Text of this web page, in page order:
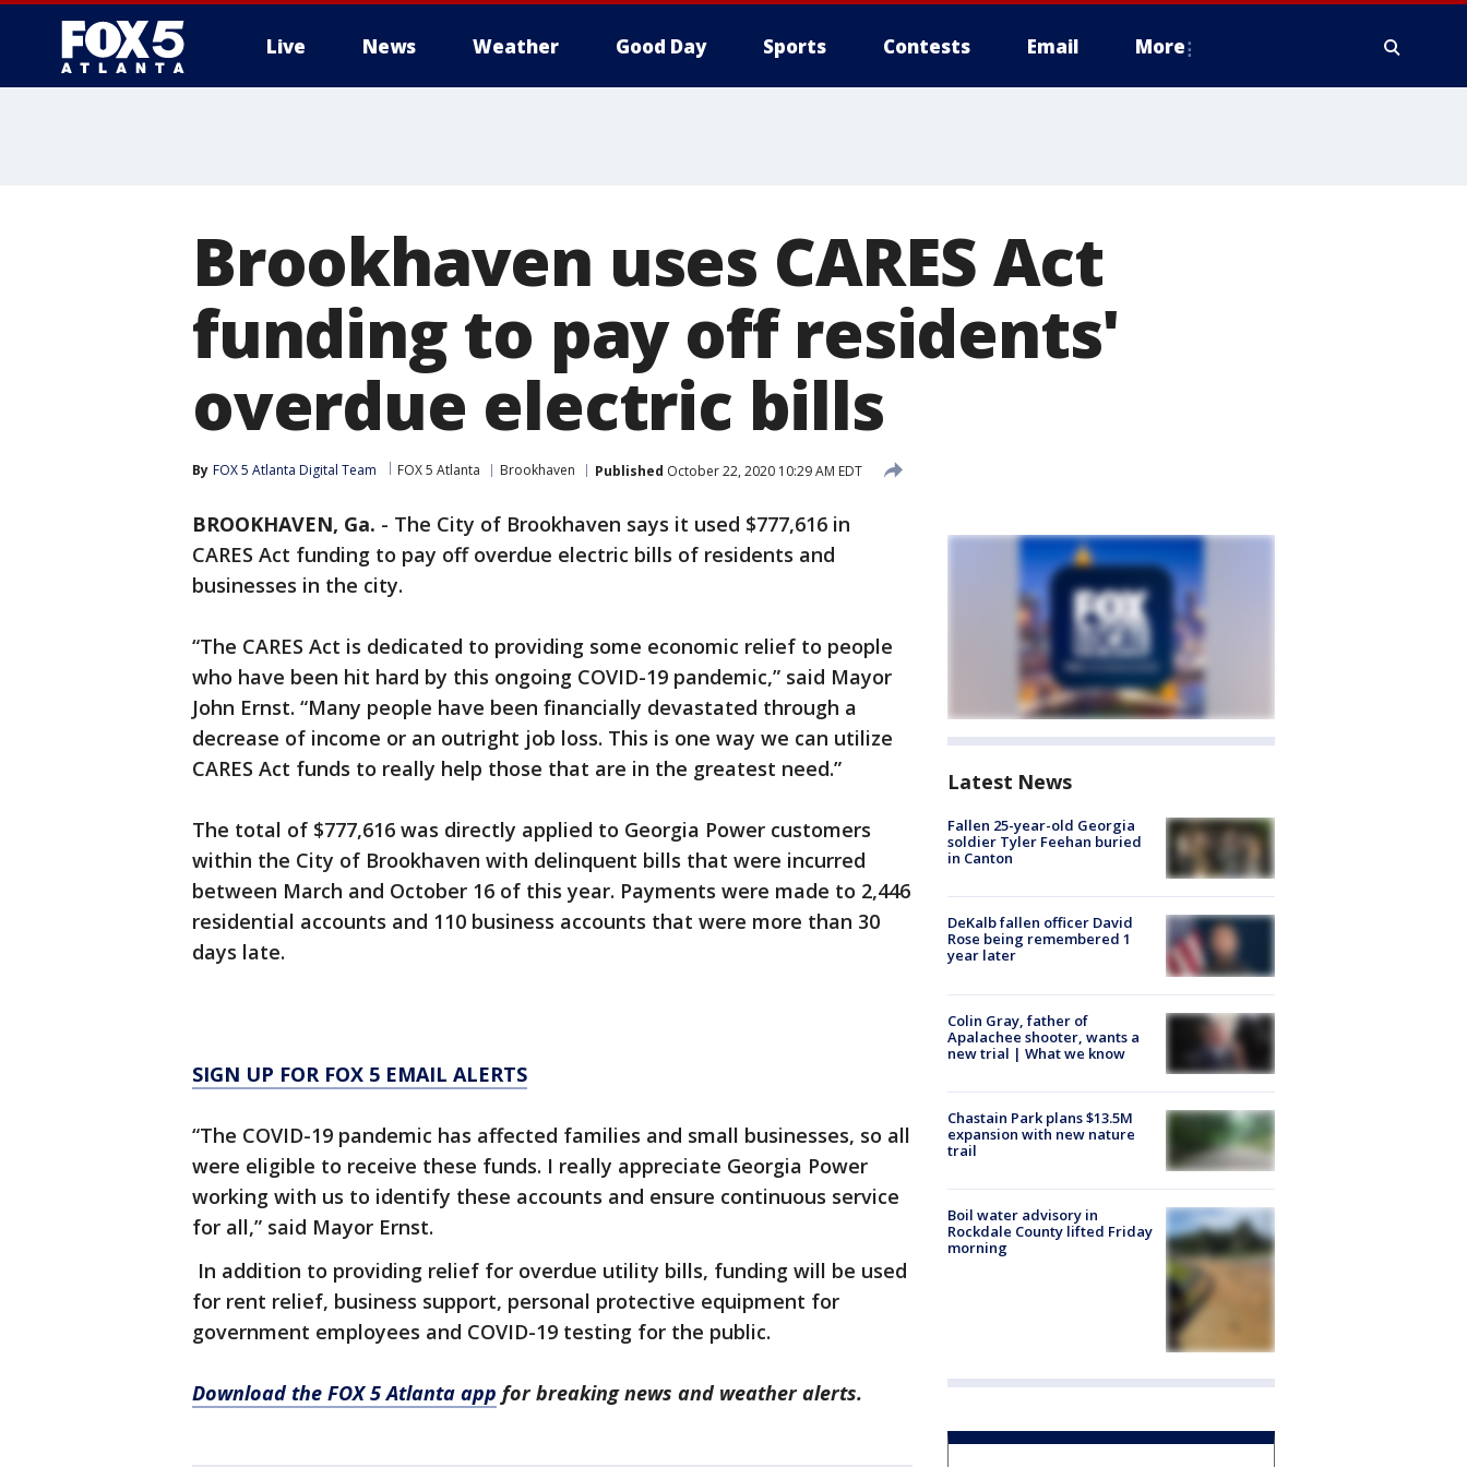
Live News Weather Good Day Sports Contests Email More
Brookhaven uses CARES Act
funding to pay off residents'
overdue electric bills
By FOX 5 Atlanta Digital Team FOX 5 Atlanta Brookhaven Published October 22, 2020 10:29 AM EDT
BROOKHAVEN, Ga. - The City of Brookhaven says it used $777,616 in
CARES Act funding to pay off overdue electric bills of residents and
businesses in the city.
“The CARES Act is dedicated to providing some economic relief to people
who have been hit hard by this ongoing COVID-19 pandemic,” said Mayor
John Ernst. “Many people have been financially devastated through a
decrease of income or an outright job loss. This is one way we can utilize
CARES Act funds to really help those that are in the greatest need.”
The total of $777,616 was directly applied to Georgia Power customers
within the City of Brookhaven with delinquent bills that were incurred
between March and October 16 of this year. Payments were made to 2,446
residential accounts and 110 business accounts that were more than 30
days late.
SIGN UP FOR FOX 5 EMAIL ALERTS
“The COVID-19 pandemic has affected families and small businesses, so all
were eligible to receive these funds. I really appreciate Georgia Power
working with us to identify these accounts and ensure continuous service
for all,” said Mayor Ernst.
In addition to providing relief for overdue utility bills, funding will be used
for rent relief, business support, personal protective equipment for
government employees and COVID-19 testing for the public.
Download the FOX 5 Atlanta app for breaking news and weather alerts.
Latest News
Fallen 25-year-old Georgia
soldier Tyler Feehan buried
in Canton
DeKalb fallen officer David
Rose being remembered 1
year later
Colin Gray, father of
Apalachee shooter, wants a
new trial | What we know
Chastain Park plans $13.5M
expansion with new nature
trail
Boil water advisory in
Rockdale County lifted Friday
morning